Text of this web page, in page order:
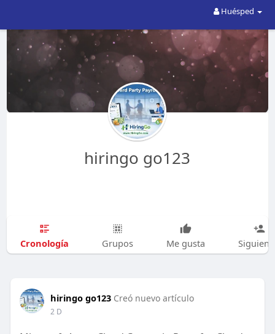
Huésped
hiringo go123
Cronología Grupos Me gusta
hiringo go123 Creó nuevo artículo
2 D